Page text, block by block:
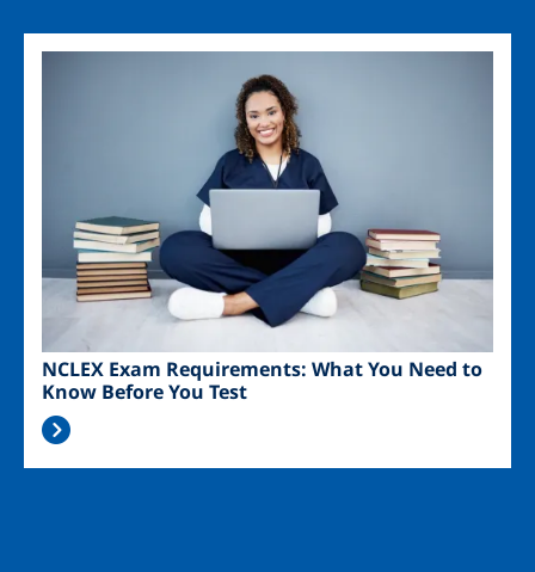
NCLEX Exam Requirements: What You Need to
Know Before You Test